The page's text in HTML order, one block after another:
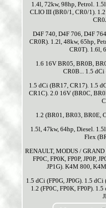
1.4l, 72kw, 98hp, Petrol.
CLIO III (BR0/1, CR0/1).
D4F 740, D4F 706, D4F
CR0R). 1.2l, 48kw, 65hp,
CR0T). 1.6l,
1.6 16V BR05, BR0B,
CR0B... 1.5
1.5 dCi (BR17, CR17). 1.5
CR1C). 2.0 16V (BR0C,
1.2 (BR01, BR03, BR0E,
1.5l, 47kw, 64hp, Diesel.
Flex
RENAULT, MODUS / GRAND
FP0C, FP0K, FP0P, JP0P,
JP1G). K4M 800,
1.5 dCi (FP0G, JP0G). 1.5 dCi
1.2 (FP0C, FP0K, FP0P).